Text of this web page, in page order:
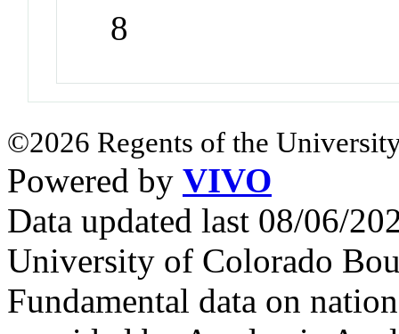
8
©2026 Regents of the
Powered by VIVO
Data updated last 08/06/
University of Colorado
Fundamental data on